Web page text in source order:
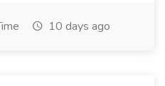
10 days ago